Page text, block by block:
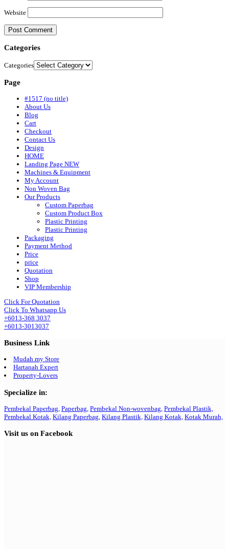
Website
Categories
Categories
Page
#1517 (no title)
About Us
Blog
Cart
Checkout
Contact Us
Design
HOME
Landing Page NEW
Machines & Equipment
My Account
Non Woven Bag
Our Products
Custom Paperbag
Custom Product Box
Plastic Printing
Plastic Printing
Packaging
Payment Method
Price
price
Quotation
Shop
VIP Membership
Click For Quotation
Click To Whatsapp Us
+6013-368 3037
+6013-3013037
Business Link
Mudah.my Store
Hartanah Expert
Property-Lovers
Specialize in:
Pembekal Paperbag, Paperbag, Pembekal Non-wovenbag, Pembekal Plastik,
Pembekal Kotak, Kilang Paperbag, Kilang Plastik, Kilang Kotak, Kotak Murah,
Visit us on Facebook